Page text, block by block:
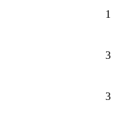
1
3
3